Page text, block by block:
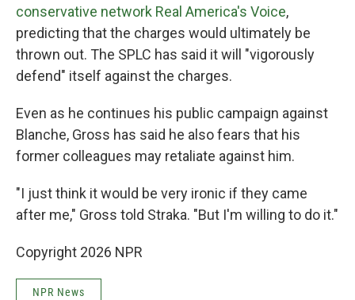
conservative network Real America's Voice,
predicting that the charges would ultimately be
thrown out. The SPLC has said it will "vigorously
defend" itself against the charges.
Even as he continues his public campaign against
Blanche, Gross has said he also fears that his
former colleagues may retaliate against him.
"I just think it would be very ironic if they came
after me," Gross told Straka. "But I'm willing to do it."
Copyright 2026 NPR
NPR News